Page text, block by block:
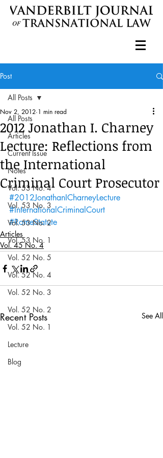
Post
All Posts
Articles
Current Issue
Notes
Vol. 53 No. 4
Vol. 53 No. 3
Vol. 53 No. 2
Vol. 53 No. 1
Vol. 52 No. 5
Vol. 52 No. 4
Vol. 52 No. 3
Vol. 52 No. 2
Vol. 52 No. 1
Lecture
Blog
All Posts
2012 Jonathan I. Charney
Lecture: Reflections from
the International
Criminal Court Prosecutor
Nov 2, 2012 1 min read
#2012JonathanICharneyLecture
#InternationalCriminalCourt
#RomeStatute
Articles
Vol. 45 No. 4
Recent Posts See All